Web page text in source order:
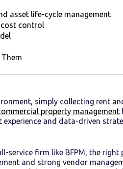
asset life-cycle management
control
simply collecting rent
property management
and data-driven
service firm like BFPM, the
and strong vendor